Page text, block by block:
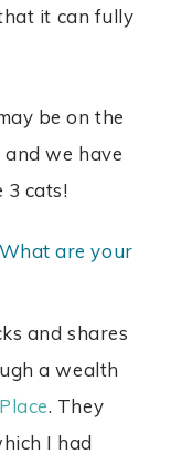
it can fully
be on the
we have
3 cats!
are your
and shares
a wealth
. They
I had